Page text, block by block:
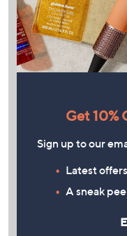
Get 10%
Sign up to our
Latest
A sneak